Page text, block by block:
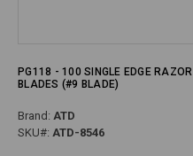
PG118 - 100 SINGLE EDGE RAZOR
BLADES (#9 BLADE)
Brand: ATD
SKU#: ATD-8546